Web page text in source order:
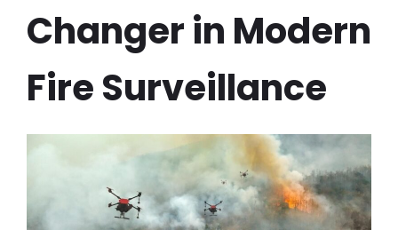
Changer in Modern
Fire Surveillance